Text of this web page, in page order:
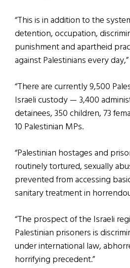
“This is in addition to the
detention, occupation,
punishment and apartheid
against Palestinians every
“There are currently 9,500
Israeli custody — 3,400
detainees, 350 children, 73
10 Palestinian MPs.
“Palestinian hostages and
routinely tortured, sexually
prevented from accessing
sanitary treatment in
“The prospect of the Israeli
Palestinian prisoners is
under international law,
horrifying precedent.”